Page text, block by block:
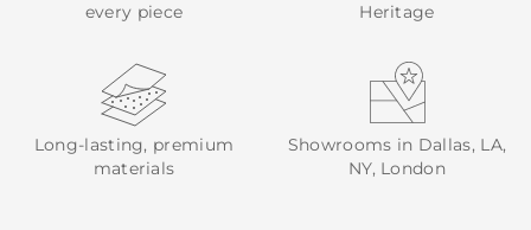
every piece
Heritage
Long-lasting, premium
materials
Showrooms in Dallas, LA,
NY, London